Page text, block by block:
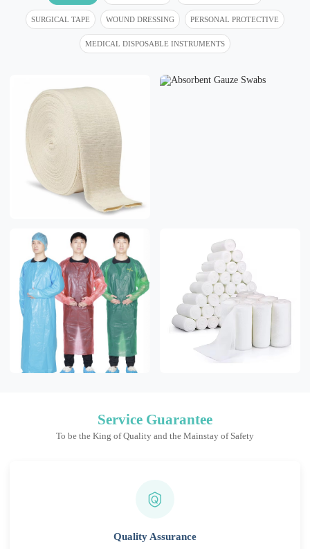
SURGICAL TAPE WOUND DRESSING PERSONAL PROTECTIVE
MEDICAL DISPOSABLE INSTRUMENTS
Service Guarantee
To be the King of Quality and the Mainstay of Safety
Quality Assurance